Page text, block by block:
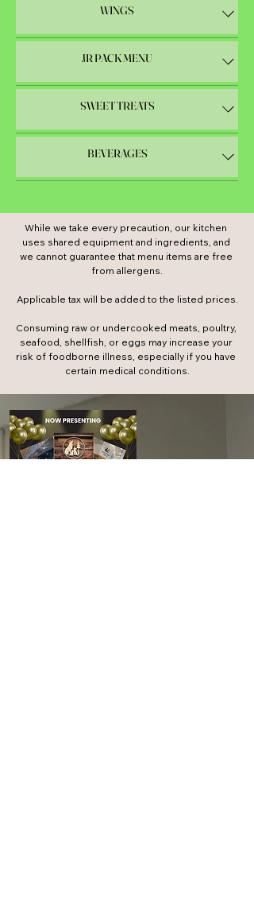
WINGS
JR PACK MENU
SWEET TREATS
BEVERAGES
While we take every precaution, our kitchen
uses shared equipment and ingredients, and
we cannot guarantee that menu items are free
from allergens.
​Applicable tax will be added to the listed prices.​
Consuming raw or undercooked meats, poultry,
seafood, shellfish, or eggs may increase your
risk of foodborne illness, especially if you have
certain medical conditions.